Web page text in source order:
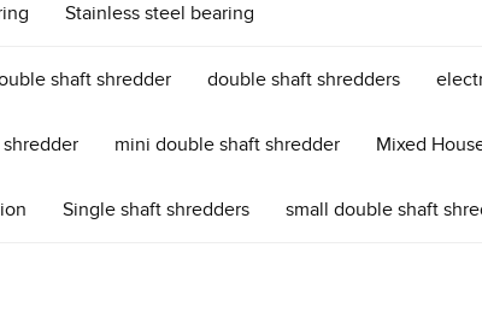
Stainless steel bearing
shaft shredder double shaft shredders
mini double shaft shredder Mixed
Single shaft shredders small double shaft